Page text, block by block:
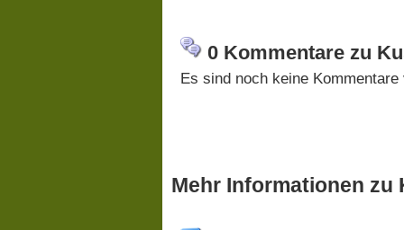
0 Kommentare zu
Es sind noch keine
Mehr Informationen zu